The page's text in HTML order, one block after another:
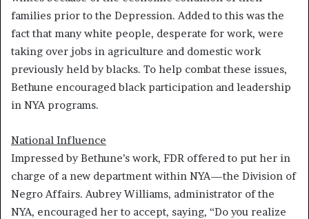
families prior to the Depression. Added to this was the
fact that many white people, desperate for work, were
taking over jobs in agriculture and domestic work
previously held by blacks. To help combat these issues,
Bethune encouraged black participation and leadership
in NYA programs.
National Influence
Impressed by Bethune’s work, FDR offered to put her in
charge of a new department within NYA—the Division of
Negro Affairs. Aubrey Williams, administrator of the
NYA, encouraged her to accept, saying, “Do you realize